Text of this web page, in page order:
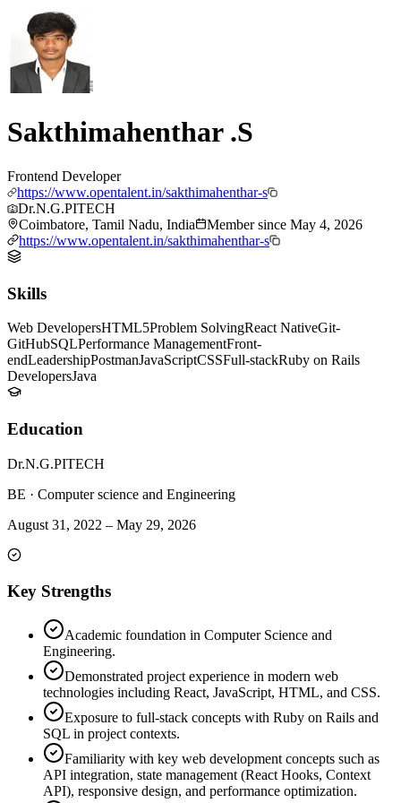
Sakthimahenthar .S
Frontend Developer
https://www.opentalent.in/sakthimahenthar-s
Dr.N.G.PITECH
Coimbatore, Tamil Nadu, India
Member since May 4, 2026
https://www.opentalent.in/sakthimahenthar-s
Skills
Web DevelopersHTML5Problem SolvingReact NativeGit-
GitHubSQLPerformance ManagementFront-
endLeadershipPostmanJavaScriptCSSFull-stackRuby on Rails
DevelopersJava
Education
Dr.N.G.PITECH
BE · Computer science and Engineering
August 31, 2022 – May 29, 2026
Key Strengths
Academic foundation in Computer Science and
Engineering.
Demonstrated project experience in modern web
technologies including React, JavaScript, HTML, and CSS.
Exposure to full-stack concepts with Ruby on Rails and
SQL in project contexts.
Familiarity with key web development concepts such as
API integration, state management (React Hooks, Context
API), responsive design, and performance optimization.